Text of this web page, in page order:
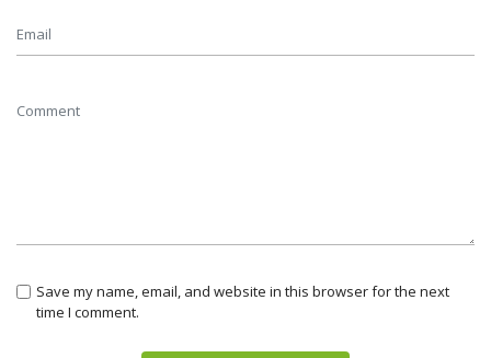
Save my name, email, and website in this browser for the next
time I comment.